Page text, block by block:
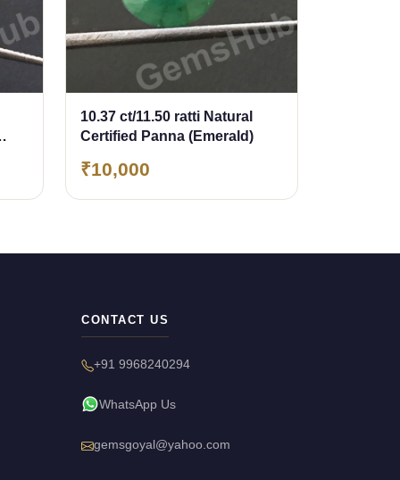
10.37 ct/11.50 ratti Natural
Certified Panna (Emerald)
₹10,000
CONTACT US
+91 9968240294
WhatsApp Us
gemsgoyal@yahoo.com